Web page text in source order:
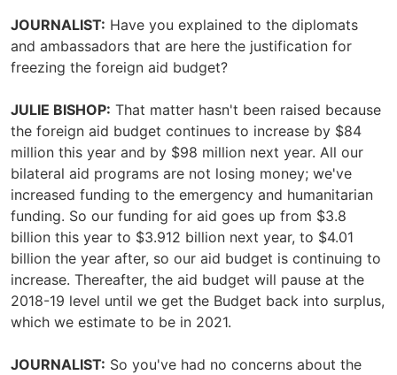
JOURNALIST: Have you explained to the diplomats
and ambassadors that are here the justification for
freezing the foreign aid budget?
JULIE BISHOP: That matter hasn't been raised because
the foreign aid budget continues to increase by $84
million this year and by $98 million next year. All our
bilateral aid programs are not losing money; we've
increased funding to the emergency and humanitarian
funding. So our funding for aid goes up from $3.8
billion this year to $3.912 billion next year, to $4.01
billion the year after, so our aid budget is continuing to
increase. Thereafter, the aid budget will pause at the
2018-19 level until we get the Budget back into surplus,
which we estimate to be in 2021.
JOURNALIST: So you've had no concerns about the